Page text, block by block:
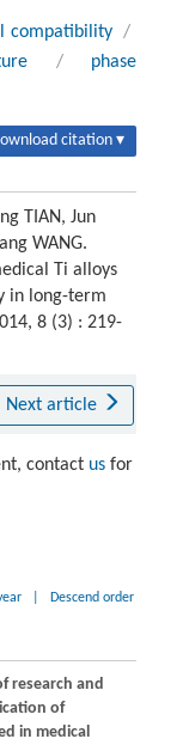
compatibility
/
/
phase
citation ▾
TIAN, Jun
WANG.
Ti alloys
in long-term
8 (3) : 219-
Next article
contact usfor
Descend order
research and
of
in medical